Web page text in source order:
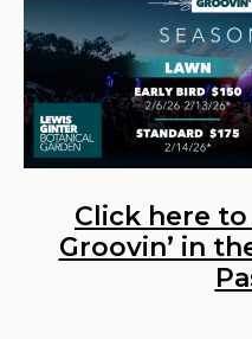
Click here
Groovin’ in